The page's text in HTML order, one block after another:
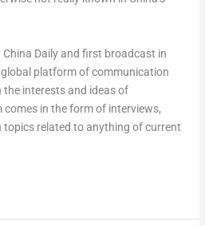
China Dailyand first broadcast in
global platform of communication
interests and ideas of
comes in the form of interviews,
topics related to anything of current